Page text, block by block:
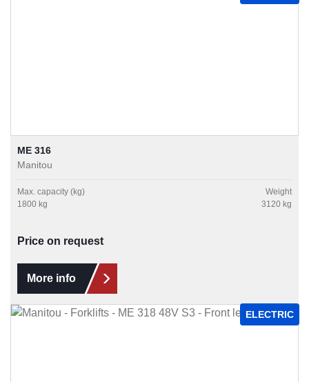
ME 316
Manitou
Max. capacity (kg)
1800 kg
Weight
3120 kg
Price on request
More info
ELECTRIC